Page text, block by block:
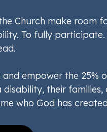
Church make room
To fully participate.
empower the 25%
their families,
who God has